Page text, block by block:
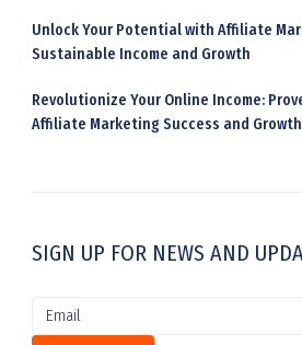
Unlock Your Potential with Affiliate
Sustainable Income and Growth
Revolutionize Your Online Income:
Affiliate Marketing Success and Growth
SIGN UP FOR NEWS AND